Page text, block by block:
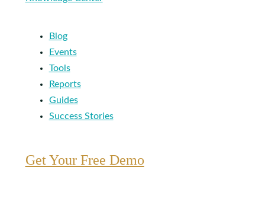
Blog
Events
Tools
Reports
Guides
Success Stories
Get Your Free Demo